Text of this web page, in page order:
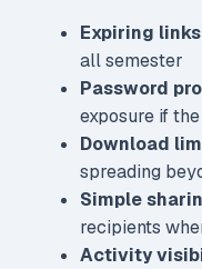
Expiring links
all semester
Password
exposure if
Download
spreading
Simple
recipients
Activity